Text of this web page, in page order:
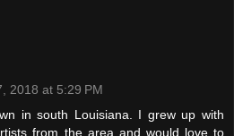
2018 at 5:29 PM
in south Louisiana. I grew up with
from the area and would love to